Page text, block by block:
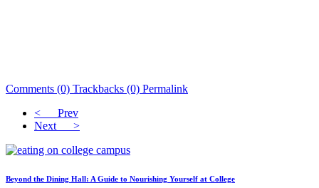
Comments (0) Trackbacks (0) Permalink
< Prev
Next >
Beyond the Dining Hall: A Guide to Nourishing Yourself at College